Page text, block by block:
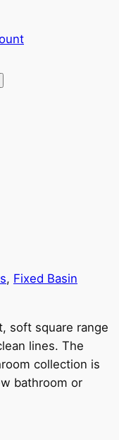
, Fixed Basin
soft square range
lines. The
collection is
bathroom or